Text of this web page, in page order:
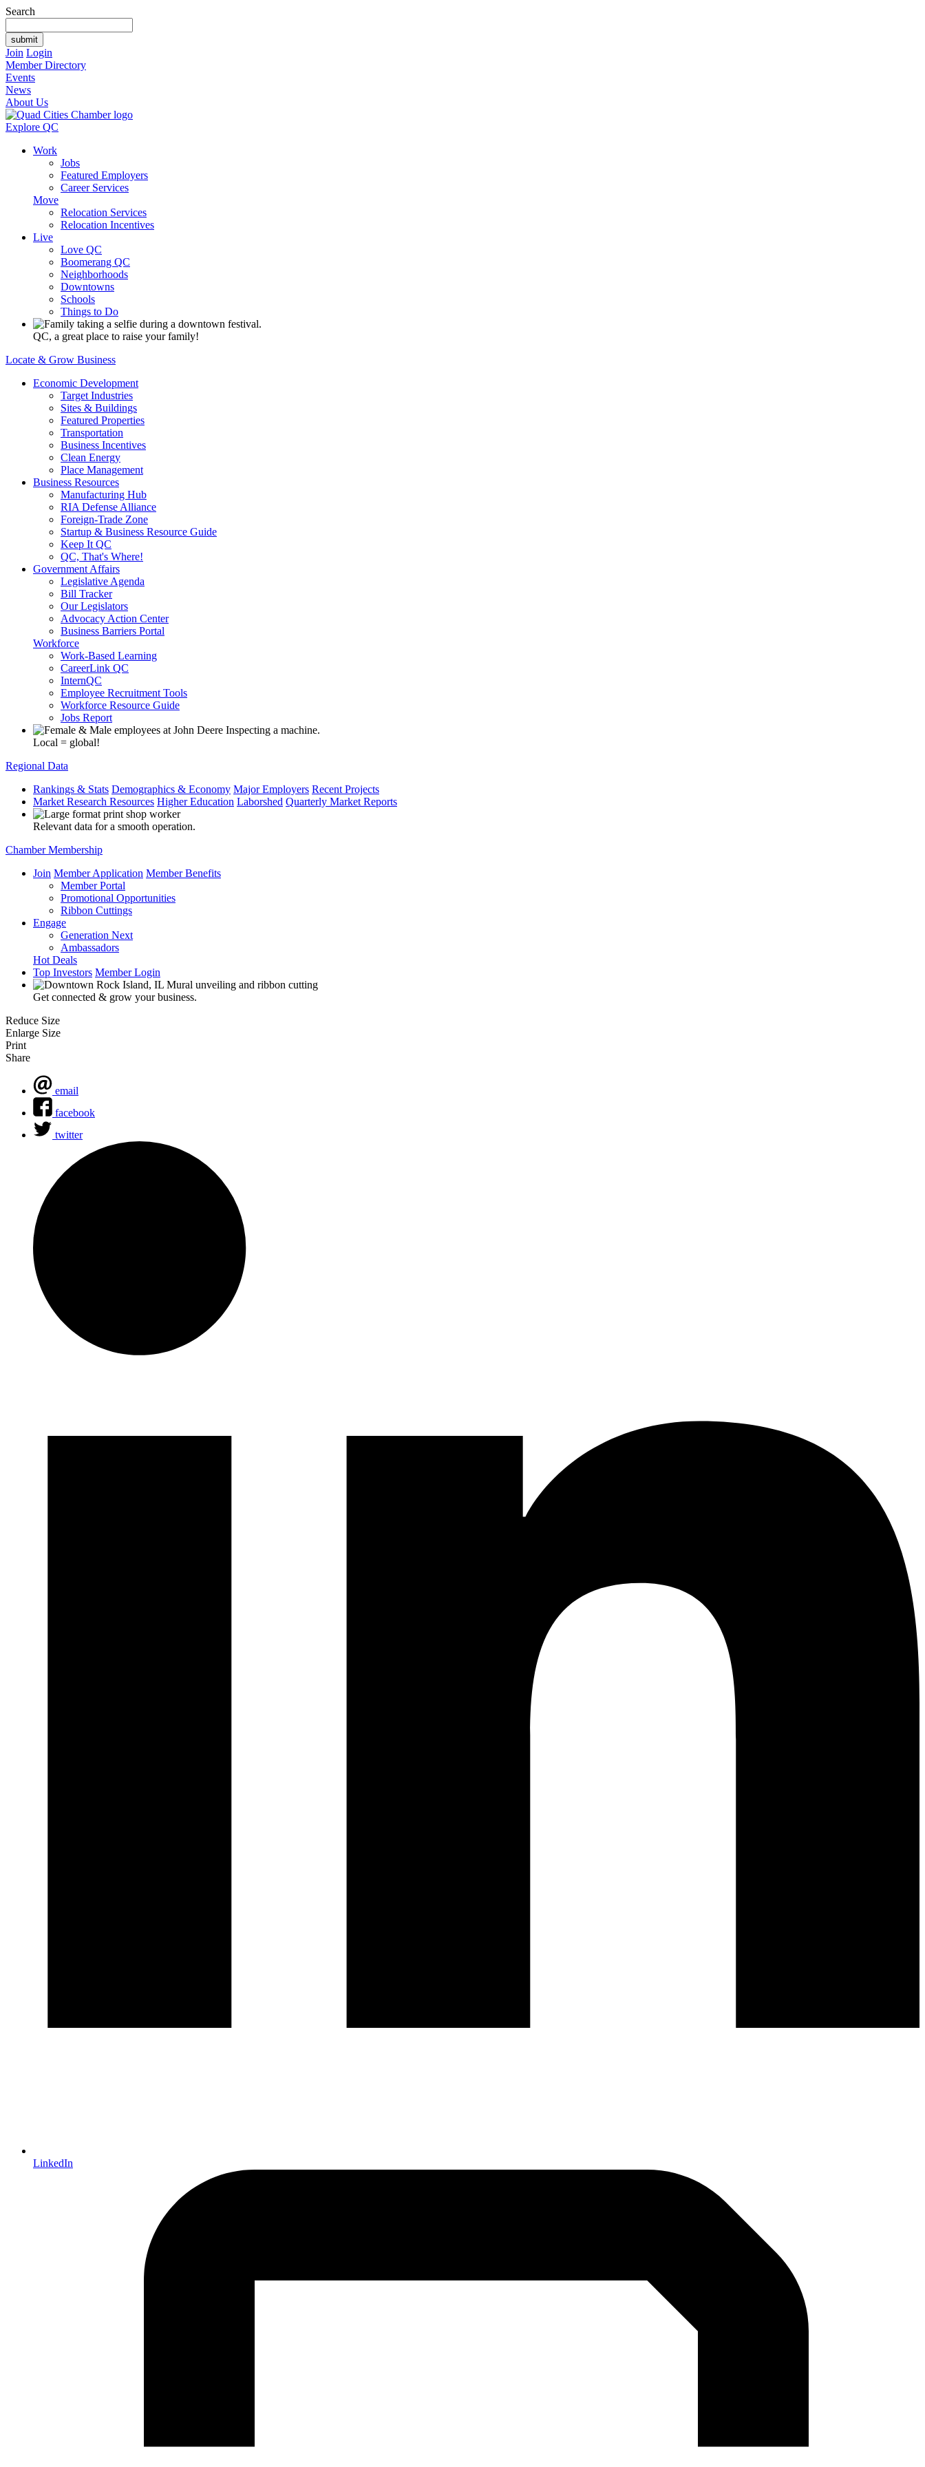
Search
Join Login
Member Directory
Events
News
About Us
Explore QC
Work
Jobs
Featured Employers
Career Services
Move
Relocation Services
Relocation Incentives
Live
Love QC
Boomerang QC
Neighborhoods
Downtowns
Schools
Things to Do
QC, a great place to raise your family!
Locate & Grow Business
Economic Development
Target Industries
Sites & Buildings
Featured Properties
Transportation
Business Incentives
Clean Energy
Place Management
Business Resources
Manufacturing Hub
RIA Defense Alliance
Foreign-Trade Zone
Startup & Business Resource Guide
Keep It QC
QC, That's Where!
Government Affairs
Legislative Agenda
Bill Tracker
Our Legislators
Advocacy Action Center
Business Barriers Portal
Workforce
Work-Based Learning
CareerLink QC
InternQC
Employee Recruitment Tools
Workforce Resource Guide
Jobs Report
Local = global!
Regional Data
Rankings & Stats Demographics & Economy Major Employers Recent Projects
Market Research Resources Higher Education Laborshed Quarterly Market Reports
Relevant data for a smooth operation.
Chamber Membership
Join Member Application Member Benefits
Member Portal
Promotional Opportunities
Ribbon Cuttings
Engage
Generation Next
Ambassadors
Hot Deals
Top Investors Member Login
Get connected & grow your business.
Reduce Size
Enlarge Size
Print
Share
email
facebook
twitter
LinkedIn